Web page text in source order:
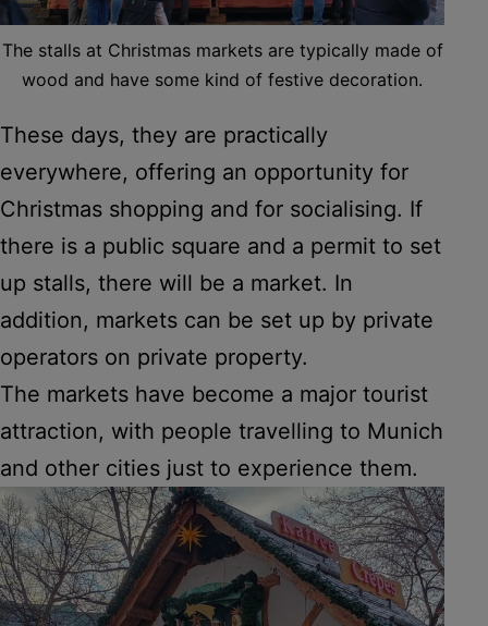
The stalls at Christmas markets are typically made of
wood and have some kind of festive decoration.
These days, they are practically
everywhere, offering an opportunity for
Christmas shopping and for socialising. If
there is a public square and a permit to set
up stalls, there will be a market. In
addition, markets can be set up by private
operators on private property.
The markets have become a major tourist
attraction, with people travelling to Munich
and other cities just to experience them.